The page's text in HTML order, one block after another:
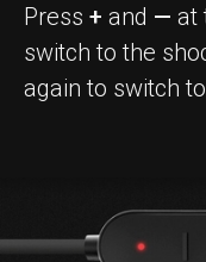
Press + and — at
switch to the
again to switch